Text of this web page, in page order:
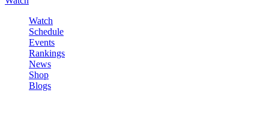
Watch
Schedule
Events
Rankings
News
Shop
Blogs